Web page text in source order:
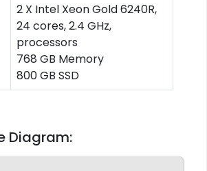
2 X Intel Xeon Gold 6240R,
24 cores, 2.4 GHz,
processors
768 GB Memory
800 GB SSD
Diagram: